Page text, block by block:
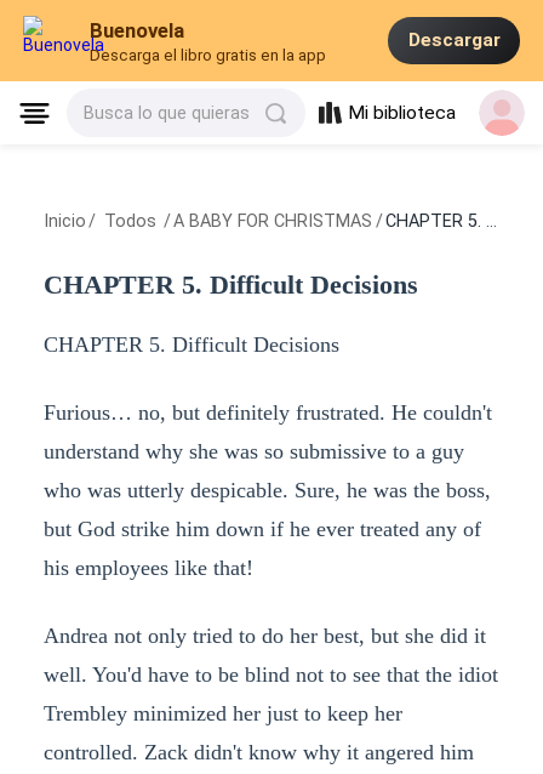
Buenovela
Descarga el libro gratis en la app
Descargar
Busca lo que quieras Mi biblioteca
Inicio / Todos /A BABY FOR CHRISTMAS /CHAPTER 5. Difficult Decisions
CHAPTER 5. Difficult Decisions
CHAPTER 5. Difficult Decisions
Furious… no, but definitely frustrated. He couldn't
understand why she was so submissive to a guy
who was utterly despicable. Sure, he was the boss,
but God strike him down if he ever treated any of
his employees like that!
Andrea not only tried to do her best, but she did it
well. You'd have to be blind not to see that the idiot
Trembley minimized her just to keep her
controlled. Zack didn't know why it angered him